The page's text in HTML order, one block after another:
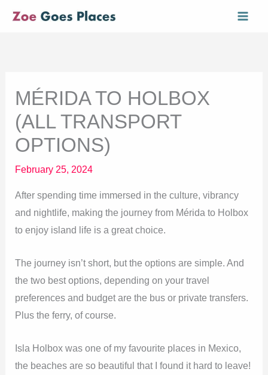
MÉRIDA TO HOLBOX
(ALL TRANSPORT
OPTIONS)
February 25, 2024
After spending time immersed in the culture, vibrancy
and nightlife, making the journey from Mérida to Holbox
to enjoy island life is a great choice.
The journey isn’t short, but the options are simple. And
the two best options, depending on your travel
preferences and budget are the bus or private transfers.
Plus the ferry, of course.
Isla Holbox was one of my favourite places in Mexico,
the beaches are so beautiful that I found it hard to leave!